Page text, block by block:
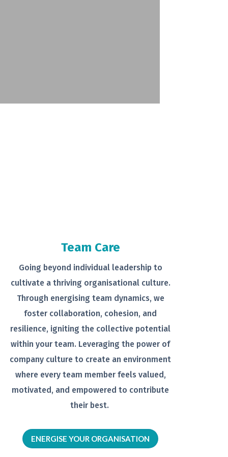
Team Care
Going beyond individual leadership to
cultivate a thriving organisational culture.
Through energising team dynamics, we
foster collaboration, cohesion, and
resilience, igniting the collective potential
within your team. Leveraging the power of
company culture to create an environment
where every team member feels valued,
motivated, and empowered to contribute
their best.
ENERGISE YOUR ORGANISATION